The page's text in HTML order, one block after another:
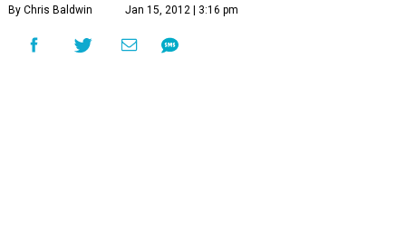
By Chris Baldwin Jan 15, 2012 | 3:16 pm